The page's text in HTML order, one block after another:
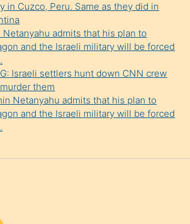
in Cuzco, Peru. Same as they did in
Netanyahu admits that his plan to
and the Israeli military will be forced
Israeli settlers hunt down CNN crew
them
Netanyahu admits that his plan to
and the Israeli military will be forced